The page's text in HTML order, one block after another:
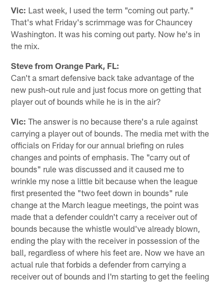
Vic: Last week, I used the term "coming out party."
That's what Friday's scrimmage was for Chauncey
Washington. It was his coming out party. Now he's in
the mix.
Steve from Orange Park, FL:
Can't a smart defensive back take advantage of the
new push-out rule and just focus more on getting that
player out of bounds while he is in the air?
Vic: The answer is no because there's a rule against
carrying a player out of bounds. The media met with the
officials on Friday for our annual briefing on rules
changes and points of emphasis. The "carry out of
bounds" rule was discussed and it caused me to
wrinkle my nose a little bit because when the league
first presented the "two feet down in bounds" rule
change at the March league meetings, the point was
made that a defender couldn't carry a receiver out of
bounds because the whistle would've already blown,
ending the play with the receiver in possession of the
ball, regardless of where his feet are. Now we have an
actual rule that forbids a defender from carrying a
receiver out of bounds and I'm starting to get the feeling